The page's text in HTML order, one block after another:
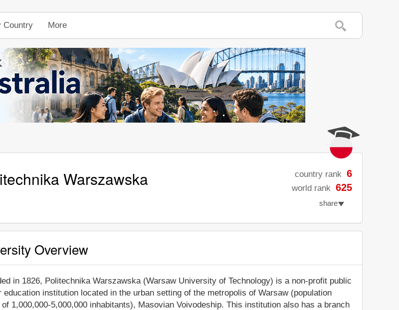
Country More
Warszawska country rank 6
world rank 625
share
Overview
in 1826, Politechnika Warszawska (Warsaw University of Technology) is a non-profit public
education institution located in the urban setting of the metropolis of Warsaw (population
of 1,000,000-5,000,000 inhabitants), Masovian Voivodeship. This institution also has a branch